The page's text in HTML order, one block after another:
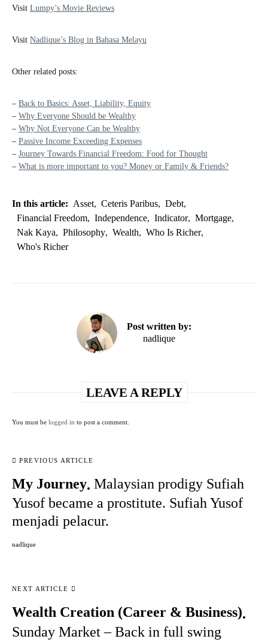
Visit Lumpy’s Movie Reviews
Visit Nadlique’s Blog in Bahasa Melayu
Other related posts:
– Back to Basics: Asset, Liability, Equity
– Why Everyone Should be Wealthy
– Why Not Everyone Can be Wealthy
– Passive Income Exceeding Expenses
– Journey Towards Financial Freedom: Food for Thought
– What is more important to you? Money or Family & Friends?
In this article: Asset, Ceteris Paribus, Debt,
Financial Freedom, Independence, Indicator, Mortgage,
Nak Kaya, Philosophy, Wealth, Who Is Richer,
Who's Richer
Post written by:
nadlique
LEAVE A REPLY
You must be logged in to post a comment.
PREVIOUS ARTICLE
My Journey Malaysian prodigy Sufiah
Yusof became a prostitute. Sufiah Yusof
menjadi pelacur.
nadlique
NEXT ARTICLE
Wealth Creation (Career & Business)
Sunday Market – Back in full swing